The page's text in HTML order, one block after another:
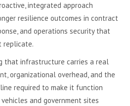
integrated approach
resilience outcomes in contract
and operations security that
replicate.
that infrastructure carries a real
organizational overhead, and the
required to make it function
and government sites